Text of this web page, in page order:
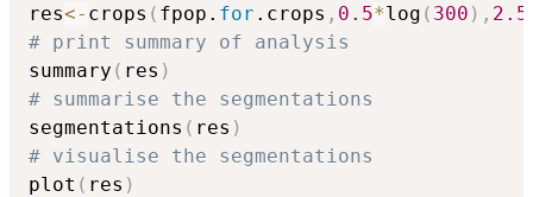
res<- crops ( fpop. for .crops , 0.5*log ( 300 ) , 2.5
# print summary of analysis
summary ( res )
# summarise the segmentations
segmentations ( res )
# visualise the segmentations
plot ( res )